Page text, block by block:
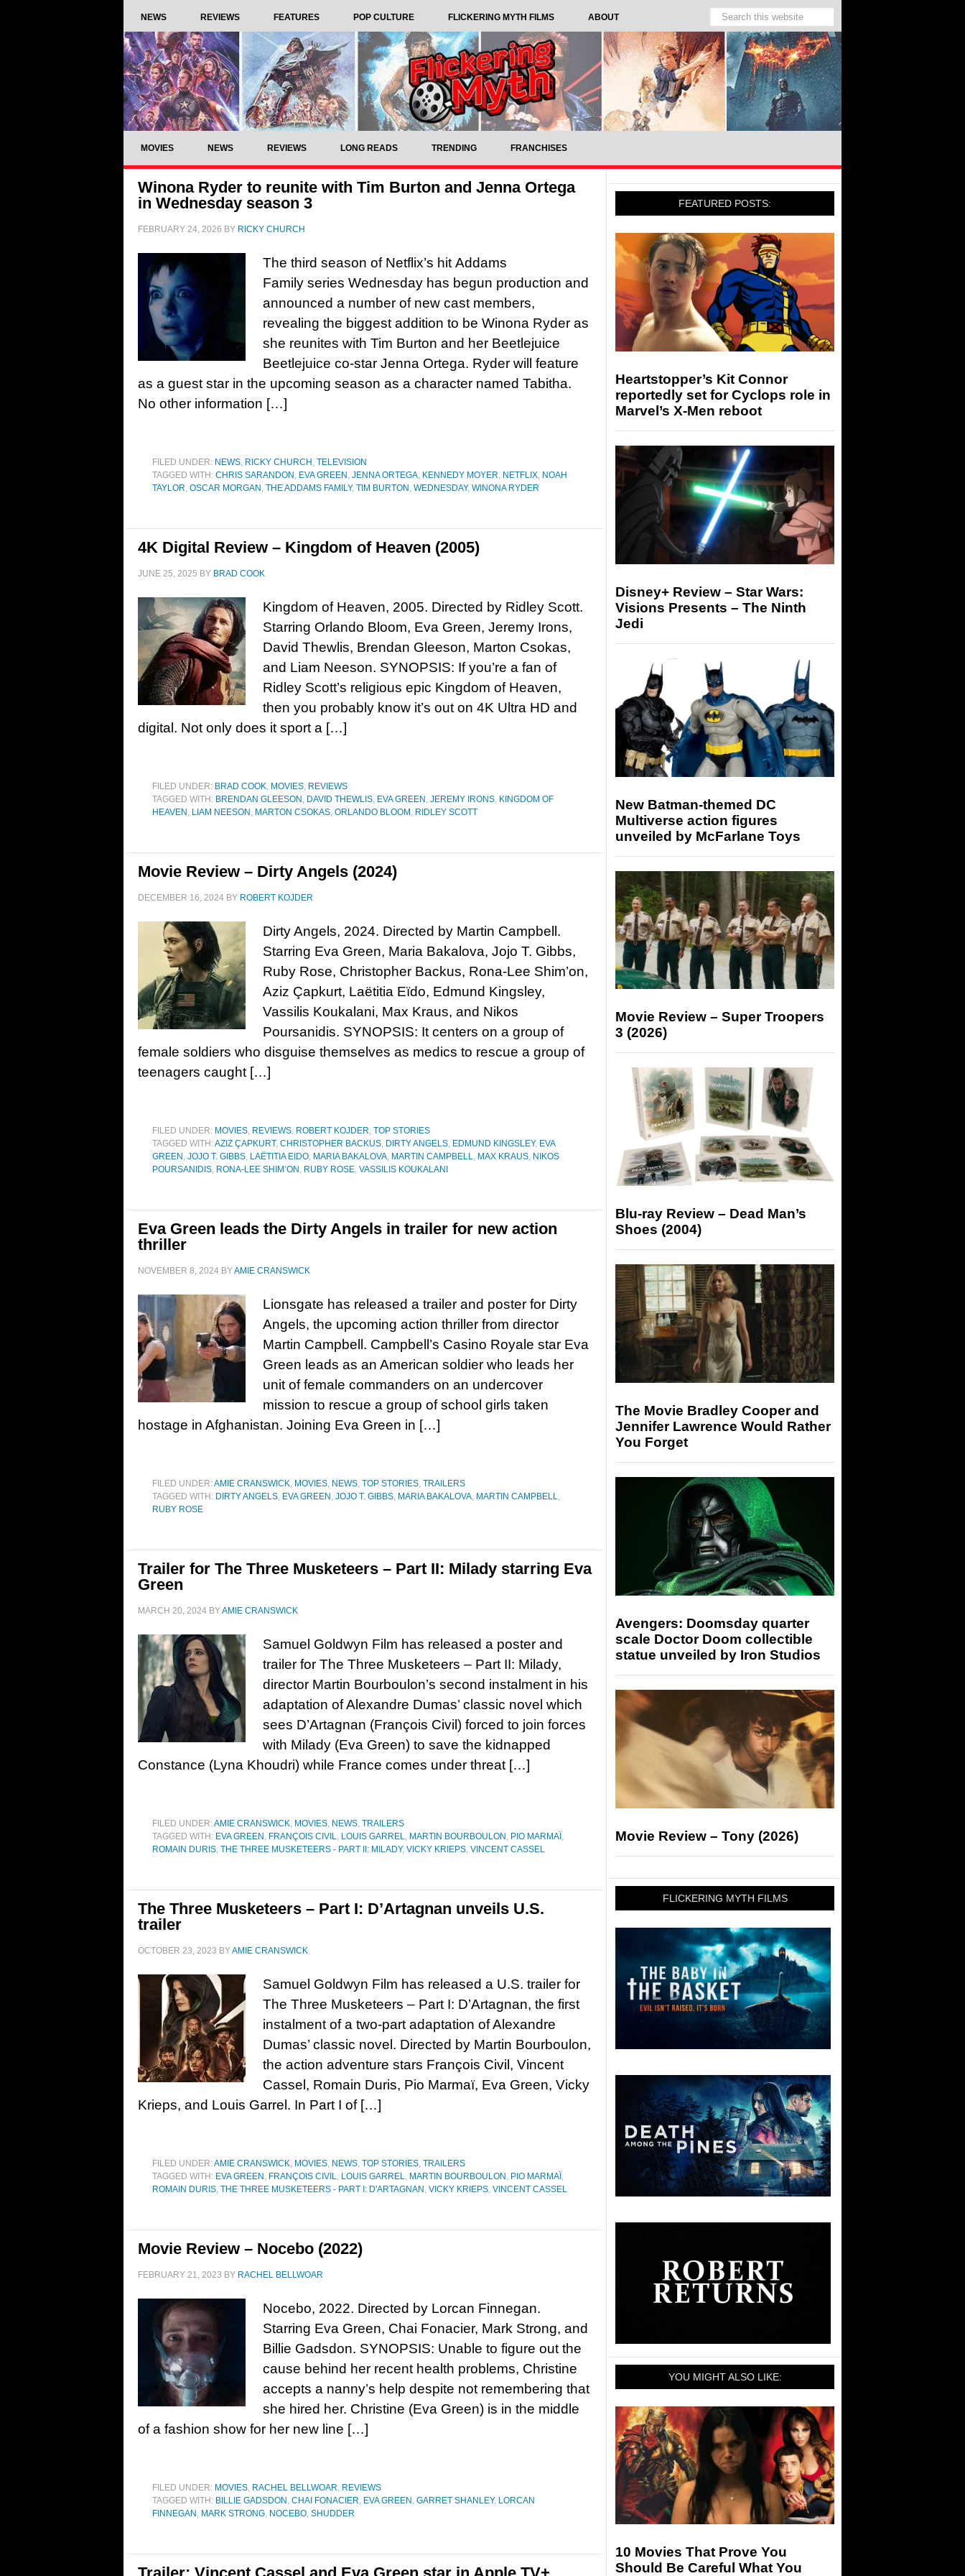
NEWS REVIEWS FEATURES POP CULTURE FLICKERING MYTH FILMS ABOUT
MOVIES NEWS REVIEWS LONG READS TRENDING FRANCHISES
Winona Ryder to reunite with Tim Burton and Jenna Ortega
in Wednesday season 3
FEBRUARY 24, 2026 BY RICKY CHURCH
The third season of Netflix’s hit Addams
Family series Wednesday has begun production and
announced a number of new cast members,
revealing the biggest addition to be Winona Ryder as
she reunites with Tim Burton and her Beetlejuice
Beetlejuice co-star Jenna Ortega. Ryder will feature
as a guest star in the upcoming season as a character named Tabitha.
No other information […]
FILED UNDER: NEWS, RICKY CHURCH , TELEVISION
TAGGED WITH: CHRIS SARANDON , EVA GREEN , JENNA ORTEGA, KENNEDY MOYER, NETFLIX, NOAH
TAYLOR, OSCAR MORGAN , THE ADDAMS FAMILY, TIM BURTON , WEDNESDAY, WINONA RYDER
4K Digital Review – Kingdom of Heaven (2005)
JUNE 25, 2025 BY BRAD COOK
Kingdom of Heaven, 2005. Directed by Ridley Scott.
Starring Orlando Bloom, Eva Green, Jeremy Irons,
David Thewlis, Brendan Gleeson, Marton Csokas,
and Liam Neeson. SYNOPSIS: If you’re a fan of
Ridley Scott’s religious epic Kingdom of Heaven,
then you probably know it’s out on 4K Ultra HD and
digital. Not only does it sport a […]
FILED UNDER: BRAD COOK, MOVIES, REVIEWS
TAGGED WITH: BRENDAN GLEESON , DAVID THEWLIS, EVA GREEN , JEREMY IRONS, KINGDOM OF
HEAVEN , LIAM NEESON , MARTON CSOKAS, ORLANDO BLOOM , RIDLEY SCOTT
Movie Review – Dirty Angels (2024)
DECEMBER 16, 2024 BY ROBERT KOJDER
Dirty Angels, 2024. Directed by Martin Campbell.
Starring Eva Green, Maria Bakalova, Jojo T. Gibbs,
Ruby Rose, Christopher Backus, Rona-Lee Shim’on,
Aziz Çapkurt, Laëtitia Eïdo, Edmund Kingsley,
Vassilis Koukalani, Max Kraus, and Nikos
Poursanidis. SYNOPSIS: It centers on a group of
female soldiers who disguise themselves as medics to rescue a group of
teenagers caught […]
FILED UNDER: MOVIES, REVIEWS, ROBERT KOJDER, TOP STORIES
TAGGED WITH:AZIZ ÇAPKURT, CHRISTOPHER BACKUS, DIRTY ANGELS, EDMUND KINGSLEY, EVA
GREEN , JOJO T. GIBBS, LAËTITIA EIDO, MARIA BAKALOVA, MARTIN CAMPBELL, MAX KRAUS, NIKOS
POURSANIDIS, RONA-LEE SHIM’ON , RUBY ROSE, VASSILIS KOUKALANI
Eva Green leads the Dirty Angels in trailer for new action
thriller
NOVEMBER 8, 2024 BYAMIE CRANSWICK
Lionsgate has released a trailer and poster for Dirty
Angels, the upcoming action thriller from director
Martin Campbell. Campbell’s Casino Royale star Eva
Green leads as an American soldier who leads her
unit of female commanders on an undercover
mission to rescue a group of school girls taken
hostage in Afghanistan. Joining Eva Green in […]
FILED UNDER:AMIE CRANSWICK, MOVIES, NEWS, TOP STORIES, TRAILERS
TAGGED WITH: DIRTY ANGELS, EVA GREEN , JOJO T. GIBBS, MARIA BAKALOVA, MARTIN CAMPBELL,
RUBY ROSE
Trailer for The Three Musketeers – Part II: Milady starring Eva
Green
MARCH 20, 2024 BYAMIE CRANSWICK
Samuel Goldwyn Film has released a poster and
trailer for The Three Musketeers – Part II: Milady,
director Martin Bourboulon’s second instalment in his
adaptation of Alexandre Dumas’ classic novel which
sees D’Artagnan (François Civil) forced to join forces
with Milady (Eva Green) to save the kidnapped
Constance (Lyna Khoudri) while France comes under threat […]
FILED UNDER:AMIE CRANSWICK, MOVIES, NEWS, TRAILERS
TAGGED WITH: EVA GREEN , FRANÇOIS CIVIL, LOUIS GARREL, MARTIN BOURBOULON , PIO MARMAÏ ,
ROMAIN DURIS, THE THREE MUSKETEERS - PART II: MILADY, VICKY KRIEPS, VINCENT CASSEL
The Three Musketeers – Part I: D’Artagnan unveils U.S.
trailer
OCTOBER 23, 2023 BYAMIE CRANSWICK
Samuel Goldwyn Film has released a U.S. trailer for
The Three Musketeers – Part I: D’Artagnan, the first
instalment of a two-part adaptation of Alexandre
Dumas’ classic novel. Directed by Martin Bourboulon,
the action adventure stars François Civil, Vincent
Cassel, Romain Duris, Pio Marmaï, Eva Green, Vicky
Krieps, and Louis Garrel. In Part I of […]
FILED UNDER:AMIE CRANSWICK, MOVIES, NEWS, TOP STORIES, TRAILERS
TAGGED WITH: EVA GREEN , FRANÇOIS CIVIL, LOUIS GARREL, MARTIN BOURBOULON , PIO MARMAÏ ,
ROMAIN DURIS, THE THREE MUSKETEERS - PART I: D'ARTAGNAN , VICKY KRIEPS, VINCENT CASSEL
Movie Review – Nocebo (2022)
FEBRUARY 21, 2023 BY RACHEL BELLWOAR
Nocebo, 2022. Directed by Lorcan Finnegan.
Starring Eva Green, Chai Fonacier, Mark Strong, and
Billie Gadsdon. SYNOPSIS: Unable to figure out the
cause behind her recent health problems, Christine
accepts a nanny’s help despite not remembering that
she hired her. Christine (Eva Green) is in the middle
of a fashion show for her new line […]
FILED UNDER: MOVIES, RACHEL BELLWOAR, REVIEWS
TAGGED WITH: BILLIE GADSDON , CHAI FONACIER, EVA GREEN , GARRET SHANLEY, LORCAN
FINNEGAN , MARK STRONG, NOCEBO, SHUDDER
FEATURED POSTS:
Heartstopper’s Kit Connor
reportedly set for Cyclops role in
Marvel’s X-Men reboot
Disney+ Review – Star Wars:
Visions Presents – The Ninth
Jedi
New Batman-themed DC
Multiverse action figures
unveiled by McFarlane Toys
Movie Review – Super Troopers
3 (2026)
Blu-ray Review – Dead Man’s
Shoes (2004)
The Movie Bradley Cooper and
Jennifer Lawrence Would Rather
You Forget
Avengers: Doomsday quarter
scale Doctor Doom collectible
statue unveiled by Iron Studios
Movie Review – Tony (2026)
FLICKERING MYTH FILMS
YOU MIGHT ALSO LIKE:
10 Movies That Prove You
Should Be Careful What You